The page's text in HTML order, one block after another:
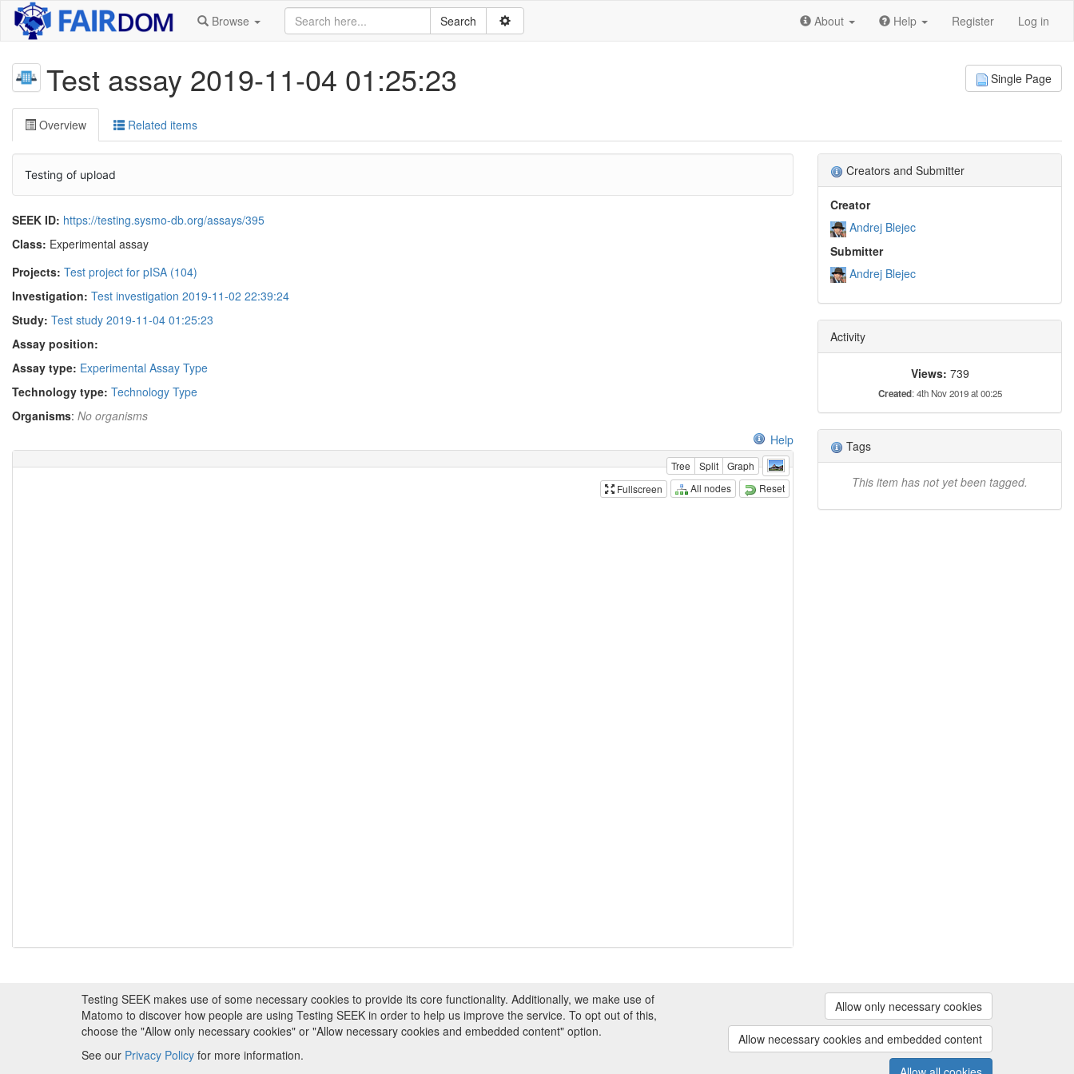
Browse About Help Register Log in
Test assay 2019-11-04 01:25:23 Single Page
Overview Related items
Testing of upload
SEEK ID: https://testing.sysmo-db.org/assays/395
Class: Experimental assay
Projects: Test project for pISA (104)
Investigation: Test investigation 2019-11-02 22:39:24
Study: Test study 2019-11-04 01:25:23
Assay position:
Assay type: Experimental Assay Type
Technology type: Technology Type
Organisms: No organisms
Help
Tree Split
Graph
Fullscreen
All nodes Reset
Creators and Submitter
Creator
Andrej Blejec
Submitter
Andrej Blejec
Activity
Views: 739
Created: 4th Nov 2019 at 00:25
Tags
This item has not yet been tagged.
Powered by
About FAIRDOM |About Testing SEEK|Funding and Programmes |Credits|Terms & Conditions|Privacy Policy
Cookie preferences
Copyright © 2008 - 2026The University of Manchesterand
Metadata is licensed under
Testing SEEK makes use of some necessary cookies to provide its core functionality. Additionally, we make use of
Matomo to discover how people are using Testing SEEK in order to help us improve the service. To opt out of this,
choose the "Allow only necessary cookies" or "Allow necessary cookies and embedded content" option.
See our Privacy Policy for more information.
Allow only necessary cookies
Allow necessary cookies and embedded content